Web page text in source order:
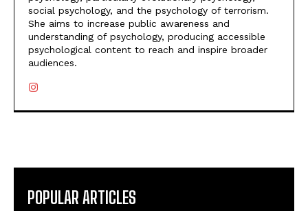
social psychology, and the psychology of terrorism.
She aims to increase public awareness and
understanding of psychology, producing accessible
psychological content to reach and inspire broader
audiences.
POPULAR ARTICLES